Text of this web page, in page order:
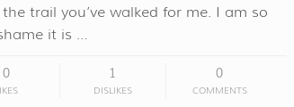
trail you’ve walked for me. I am so
it is …
0 1
DISLIKES
0
COMMENTS